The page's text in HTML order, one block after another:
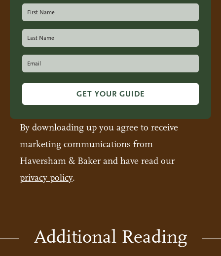
GET YOUR GUIDE
By downloading up you agree to receive
marketing communications from
Haversham & Baker and have read our
privacy policy.
Additional Reading